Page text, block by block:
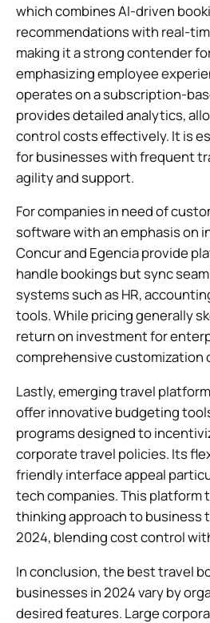
which combines AI-driven
recommendations with real-
making it a strong contender
emphasizing employee
operates on a subscription-
provides detailed analytics,
control costs effectively. It is
for businesses with frequent
agility and support.
For companies in need of
software with an emphasis on
Concur and Egencia provide
handle bookings but sync
systems such as HR,
tools. While pricing generally
return on investment for
comprehensive customization
Lastly, emerging travel
offer innovative budgeting
programs designed to
corporate travel policies. Its
friendly interface appeal
tech companies. This platform
thinking approach to business
2024, blending cost control
In conclusion, the best travel
businesses in 2024 vary by
desired features. Large